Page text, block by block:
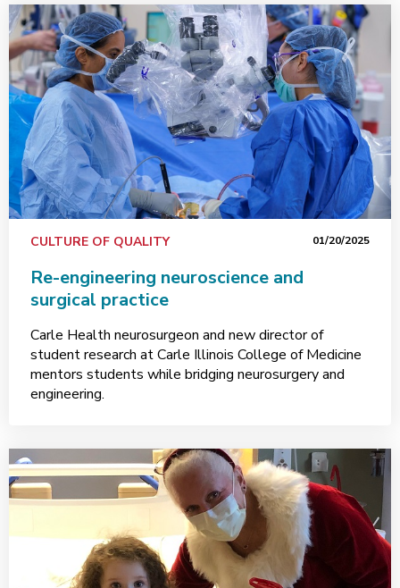
CULTURE OF QUALITY 01/20/2025
Re-engineering neuroscience and
surgical practice
Carle Health neurosurgeon and new director of
student research at Carle Illinois College of Medicine
mentors students while bridging neurosurgery and
engineering.